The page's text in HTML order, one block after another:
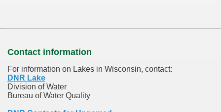
Contact information
For information on Lakes in Wisconsin, contact:
DNR Lake
Division of Water
Bureau of Water Quality